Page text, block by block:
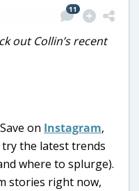
11
out Collin’s recent
on Instagram,
the latest trends
where to splurge).
stories right now,